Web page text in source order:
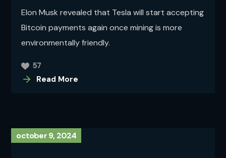
Elon Musk revealed that Tesla will start accepting
Bitcoin payments again once mining is more
environmentally friendly.
Read More
57
october 9, 2024